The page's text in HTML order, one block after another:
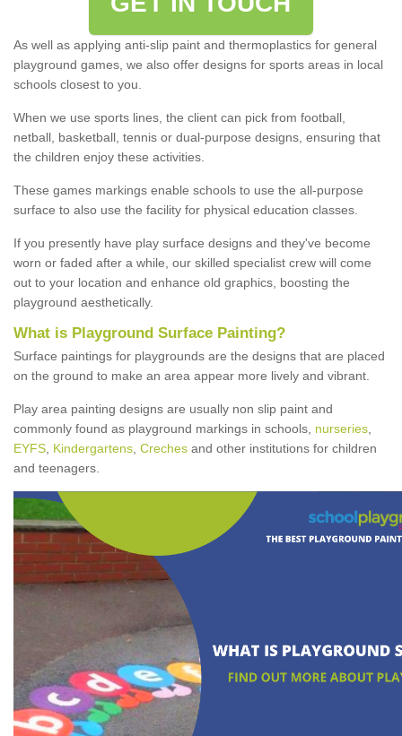
As well as applying anti-slip paint and thermoplastics for general
playground games, we also offer designs for sports areas in local
schools closest to you.
When we use sports lines, the client can pick from football,
netball, basketball, tennis or dual-purpose designs, ensuring that
the children enjoy these activities.
These games markings enable schools to use the all-purpose
surface to also use the facility for physical education classes.
If you presently have play surface designs and they've become
worn or faded after a while, our skilled specialist crew will come
out to your location and enhance old graphics, boosting the
playground aesthetically.
What is Playground Surface Painting?
Surface paintings for playgrounds are the designs that are placed
on the ground to make an area appear more lively and vibrant.
Play area painting designs are usually non slip paint and
commonly found as playground markings in schools, nurseries
EYFS Kindergartens Creches and other institutions for children
and teenagers.